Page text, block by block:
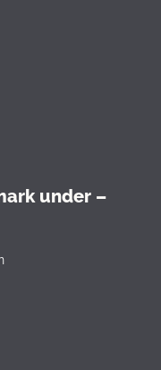
under –